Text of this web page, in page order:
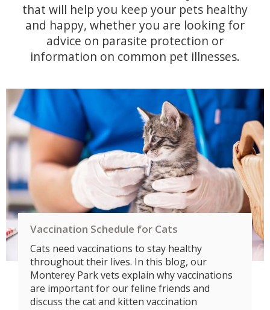
that will help you keep your pets healthy
and happy, whether you are looking for
advice on parasite protection or
information on common pet illnesses.
Vaccination Schedule for Cats
Cats need vaccinations to stay healthy
throughout their lives. In this blog, our
Monterey Park vets explain why vaccinations
are important for our feline friends and
discuss the cat and kitten vaccination